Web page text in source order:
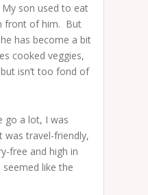
son used to eat
front of him. But
has become a bit
cooked veggies,
isn’t too fond of
go a lot, I was
was travel-friendly,
free and high in
like the